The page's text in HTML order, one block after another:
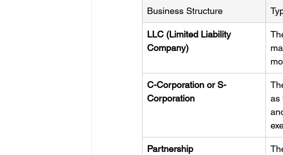
Business Structure
LLC (Limited Liability
Company)
C-Corporation or S-
Corporation
as
Partnership